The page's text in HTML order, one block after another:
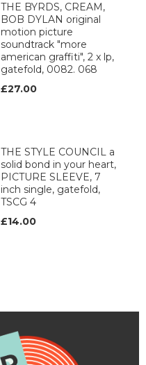
THE BYRDS, CREAM,
BOB DYLAN original
motion picture
soundtrack "more
american graffiti", 2 x lp,
gatefold, 0082. 068
£27.00
THE STYLE COUNCIL a
solid bond in your heart,
PICTURE SLEEVE, 7
inch single, gatefold,
TSCG 4
£14.00